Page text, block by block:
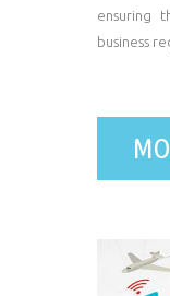
ensuring
business